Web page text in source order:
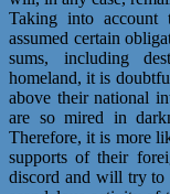
Taking into
assumed certain
sums, including
homeland, it is
above their national
are so mired in
Therefore, it is more
supports of their
discord and will try to